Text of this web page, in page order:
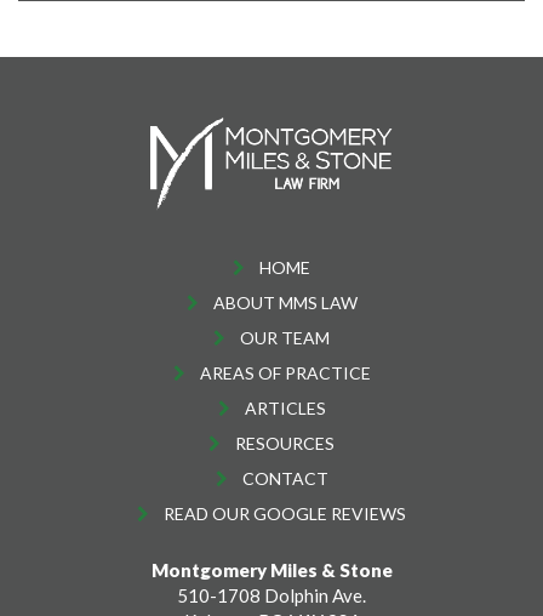
HOME
ABOUT MMS LAW
OUR TEAM
AREAS OF PRACTICE
ARTICLES
RESOURCES
CONTACT
READ OUR GOOGLE REVIEWS
Montgomery Miles & Stone
510-1708 Dolphin Ave.